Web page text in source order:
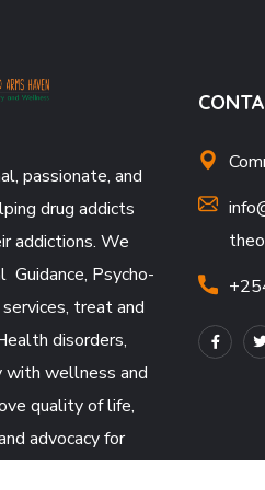
passionate, and
drug addicts
addictions. We
Guidance, Psycho-
treat and
disorders,
with wellness and
quality of life,
advocacy for